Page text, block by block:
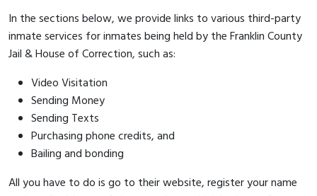
In the sections below, we provide links to various third-party
inmate services for inmates being held by the Franklin County
Jail & House of Correction, such as:
Video Visitation
Sending Money
Sending Texts
Purchasing phone credits, and
Bailing and bonding
All you have to do is go to their website, register your name